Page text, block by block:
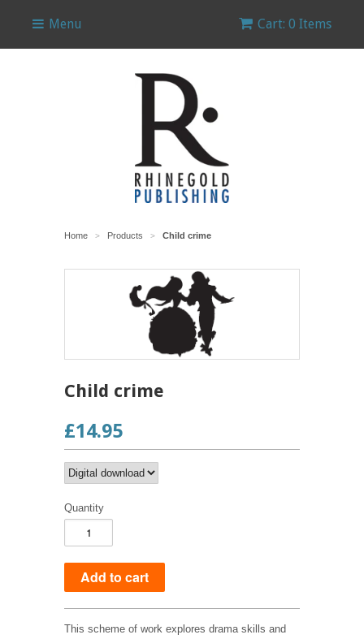
Menu Cart: 0 Items
Home > Products > Child crime
Child crime
£14.95
Quantity
This scheme of work explores drama skills and